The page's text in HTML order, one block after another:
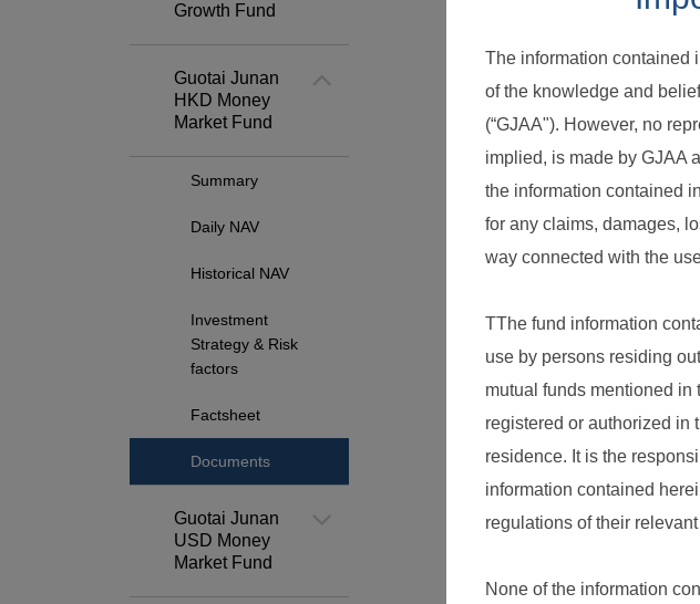
Growth Fund
Guotai Junan
HKD Money
Market Fund
Summary
Daily NAV
Historical NAV
Investment
Strategy & Risk
factors
Factsheet
Documents
Guotai Junan
USD Money
Market Fund